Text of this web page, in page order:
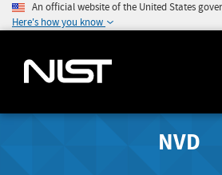
An official website of the United States
Here's how you know
NVD